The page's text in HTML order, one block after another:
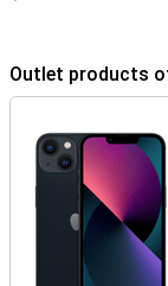
Outlet products